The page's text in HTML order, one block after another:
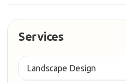
Services
Landscape Design